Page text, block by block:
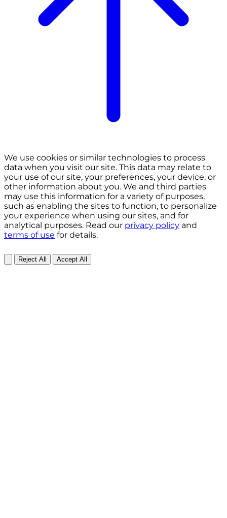
We use cookies or similar technologies to process
data when you visit our site. This data may relate to
your use of our site, your preferences, your device, or
other information about you. We and third parties
may use this information for a variety of purposes,
such as enabling the sites to function, to personalize
your experience when using our sites, and for
analytical purposes. Read our privacy policy and
terms of use for details.
Reject All Accept All